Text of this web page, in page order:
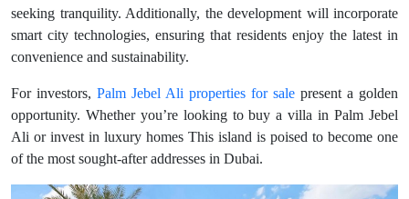
seeking tranquility. Additionally, the development will incorporate
smart city technologies, ensuring that residents enjoy the latest in
convenience and sustainability.
For investors, Palm Jebel Ali properties for sale present a golden
opportunity. Whether you’re looking to buy a villa in Palm Jebel
Ali or invest in luxury homes This island is poised to become one
of the most sought-after addresses in Dubai.